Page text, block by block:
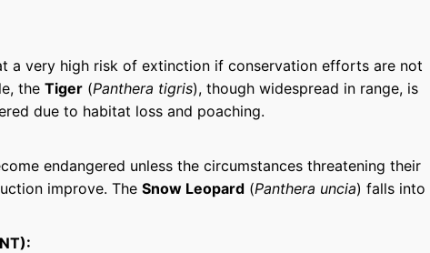
a very high risk of extinction if conservation efforts are not
the Tiger (Panthera tigris), though widespread in range, is
due to habitat loss and poaching.
endangered unless the circumstances threatening their
improve. The Snow Leopard (Panthera uncia) falls into